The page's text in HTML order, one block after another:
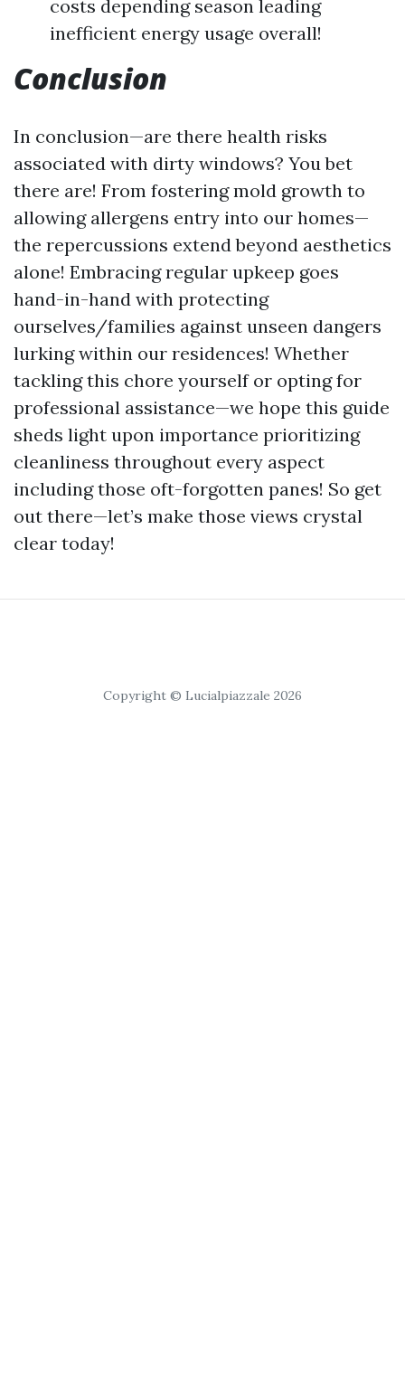
costs depending season leading
inefficient energy usage overall!
Conclusion
In conclusion—are there health risks
associated with dirty windows? You bet
there are! From fostering mold growth to
allowing allergens entry into our homes—
the repercussions extend beyond aesthetics
alone! Embracing regular upkeep goes
hand-in-hand with protecting
ourselves/families against unseen dangers
lurking within our residences! Whether
tackling this chore yourself or opting for
professional assistance—we hope this guide
sheds light upon importance prioritizing
cleanliness throughout every aspect
including those oft-forgotten panes! So get
out there—let’s make those views crystal
clear today!
Copyright © Lucialpiazzale 2026